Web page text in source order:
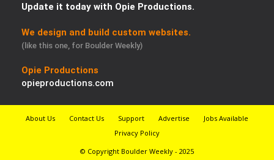
Update it today with Opie Productions.
We design and build custom websites.
(like this one, for Boulder Weekly)
Opie Productions
opieproductions.com
About Us Contact Us Support Advertise
Jobs Available
Privacy Policy
© Copyright Boulder Weekly - 2025